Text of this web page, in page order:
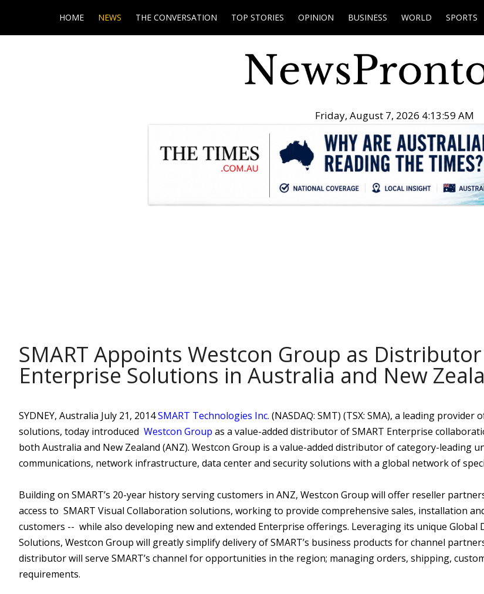
HOME NEWS THE CONVERSATION TOP STORIES OPINION BUSINESS WORLD SPORTS
Friday, August 7, 2026 4:14:00 AM
SMART Appoints Westcon Group as
Enterprise Solutions in Australia and New
SYDNEY, Australia July 21, 2014SMART Technologies Inc. (NASDAQ: SMT) (TSX: SMA), a leading provider
solutions, today introduced Westcon Group as a value-added distributor of SMART Enterprise
both Australia and New Zealand (ANZ). Westcon Group is a value-added distributor of category-leading
communications, network infrastructure, data center and security solutions with a global network of
Building on SMART’s 20-year history serving customers in ANZ, Westcon Group will offer reseller
access to SMART Visual Collaboration solutions, working to provide comprehensive sales, installation
customers -- while also developing new and extended Enterprise offerings. Leveraging its unique Global
Solutions, Westcon Group will greatly simplify delivery of SMART’s business products for channel
distributor will serve SMART’s channel for opportunities in the region; managing orders, shipping,
requirements.